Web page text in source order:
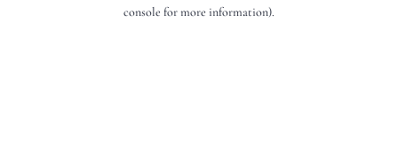
console for more information).